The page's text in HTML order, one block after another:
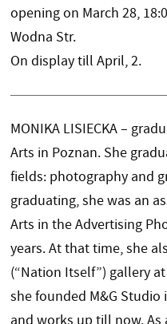
opening on March 28,
Wodna Str.
On display till April, 2.
MONIKA LISIECKA –
Arts in Poznan. She
fields: photography and
graduating, she was an
Arts in the Advertising
years. At that time, she
(“Nation Itself”) gallery
she founded M&G Studio